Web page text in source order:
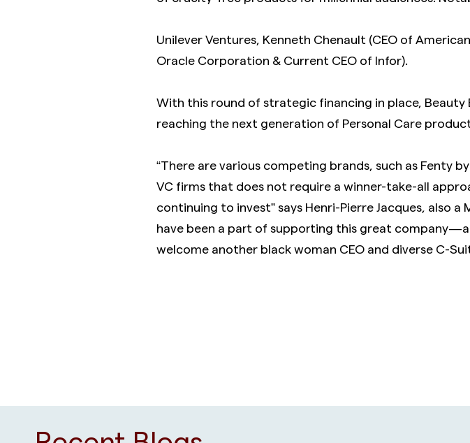
Unilever Ventures, Kenneth Chenault (CEO of
Oracle Corporation & Current CEO of Infor).
With this round of strategic financing in place,
reaching the next generation of Personal Care
“There are various competing brands, such as Fenty
VC firms that does not require a winner-take-all
continuing to invest” says Henri-Pierre Jacques, also
have been a part of supporting this great company —
welcome another black woman CEO and diverse C-